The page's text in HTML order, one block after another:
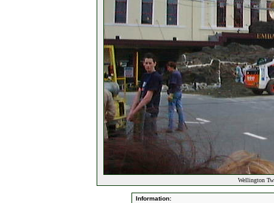
Wellington
Information: